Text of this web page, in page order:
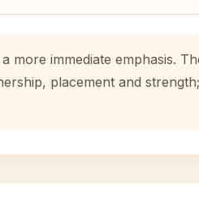
more immediate emphasis.
placement and strength;